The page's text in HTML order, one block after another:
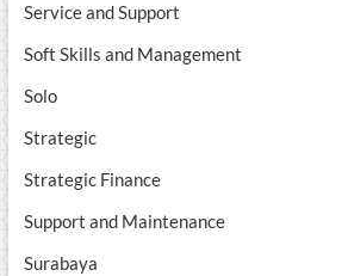
Service and Support
Soft Skills and Management
Solo
Strategic
Strategic Finance
Support and Maintenance
Surabaya